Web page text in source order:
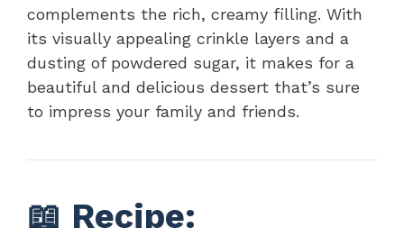
complements the rich, creamy filling. With
its visually appealing crinkle layers and a
dusting of powdered sugar, it makes for a
beautiful and delicious dessert that’s sure
to impress your family and friends.
📖 Recipe: